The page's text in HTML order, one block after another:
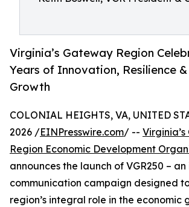
Virginia’s Gateway Region
Years of Innovation, Resilience
Growth
COLONIAL HEIGHTS, VA, UNITED
2026 /EINPresswire.com/ --
Region Economic Development
announces the launch of VGR250 –
communication campaign designed
region’s integral role in the economic